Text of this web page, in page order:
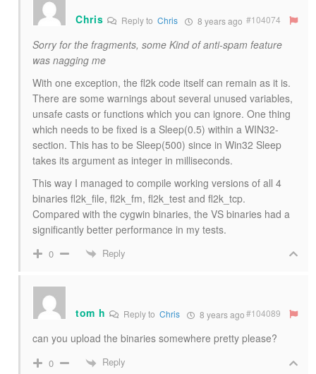
Chris Reply to Chris 8 years ago #104074
Sorry for the fragments, some Kind of anti-spam feature
was nagging me
With one exception, the fl2k code itself can remain as it is.
There are some warnings about several unused variables,
unsafe casts or functions which you can ignore. One thing
which needs to be fixed is a Sleep(0.5) within a WIN32-
section. This has to be Sleep(500) since in Win32 Sleep
takes its argument as integer in milliseconds.
This way I managed to compile working versions of all 4
binaries fl2k_file, fl2k_fm, fl2k_test and fl2k_tcp.
Compared with the cygwin binaries, the VS binaries had a
significantly better performance in my tests.
0 Reply
tom h Reply to Chris 8 years ago#104089
can you upload the binaries somewhere pretty please?
0 Reply